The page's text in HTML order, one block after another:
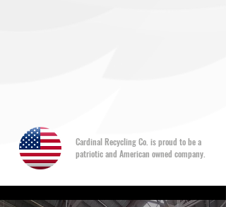
Cardinal Recycling Co. is proud to be a
patriotic and American owned company.